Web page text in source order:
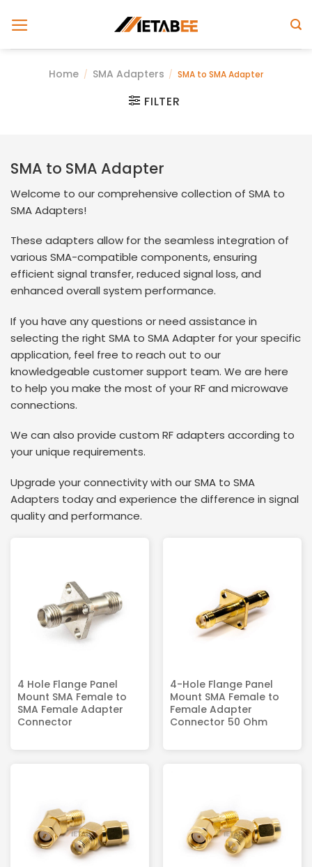
Home / SMA Adapters / SMA to SMA Adapter
FILTER
SMA to SMA Adapter
Welcome to our comprehensive collection of SMA to
SMA Adapters!
These adapters allow for the seamless integration of
various SMA-compatible components, ensuring
efficient signal transfer, reduced signal loss, and
enhanced overall system performance.
If you have any questions or need assistance in
selecting the right SMA to SMA Adapter for your specific
application, feel free to reach out to our
knowledgeable customer support team. We are here
to help you make the most of your RF and microwave
connections.
We can also provide custom RF adapters according to
your unique requirements.
Upgrade your connectivity with our SMA to SMA
Adapters today and experience the difference in signal
quality and performance.
4 Hole Flange Panel
Mount SMA Female to
SMA Female Adapter
Connector
4-Hole Flange Panel
Mount SMA Female to
Female Adapter
Connector 50 Ohm